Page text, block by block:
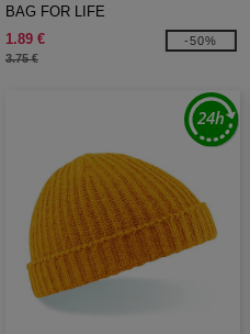
BAG FOR LIFE
1.89 €
3.75 €
-50%